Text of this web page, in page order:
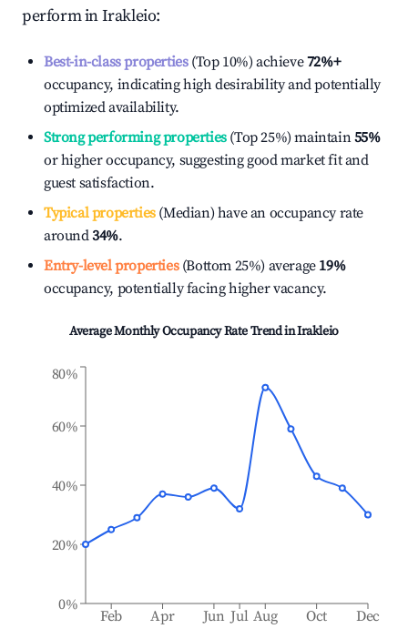
perform inIrakleio:
Best-in-class properties(Top 10%) achieve72%+
occupancy, indicating high desirability and potentially
optimized availability.
Strong performing properties(Top 25%) maintain55%
or higher occupancy, suggesting good market fit and
guest satisfaction.
Typical properties(Median) have an occupancy rate
around34%.
Entry-level properties(Bottom 25%) average 19%
occupancy, potentially facing higher vacancy.
Average Monthly Occupancy Rate Trend inIrakleio
Feb Apr Jun Jul Aug Oct Dec
0%
20%
40%
60%
80%